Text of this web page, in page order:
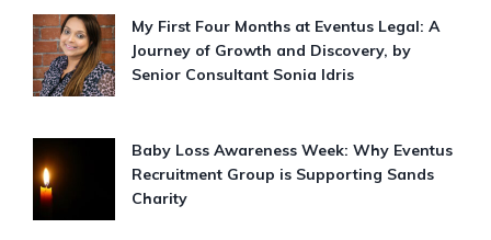
My First Four Months at Eventus Legal: A
Journey of Growth and Discovery, by
Senior Consultant Sonia Idris
Baby Loss Awareness Week: Why Eventus
Recruitment Group is Supporting Sands
Charity